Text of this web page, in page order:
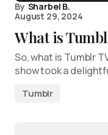
By Sharbel B.
August 29, 2024
What is
So, what is Tumblr
show took a
Tumblr